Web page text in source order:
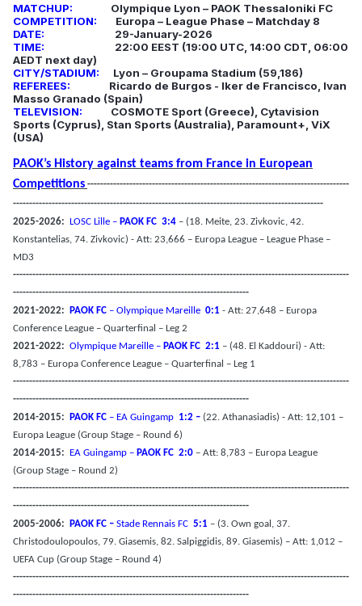
MATCHUP:
Olympique Lyon – PAOK Thessaloniki FC
COMPETITION:
Europa – League Phase – Matchday 8
DATE:
29-January-2026
TIME:
22:00 EEST (19:00 UTC, 14:00 CDT, 06:00
AEDT next day)
CITY/STADIUM:
Lyon – Groupama Stadium (59,186)
REFEREES: Ricardo de Burgos - Iker de Francisco, Ivan
Masso Granado (Spain)
TELEVISION:
COSMOTE Sport (Greece), Cytavision
Sports (Cyprus), Stan Sports (Australia), Paramount+, ViX
(USA)
PAOK’s History against teams from France in European
Competitions ---------------------------------------------------------------------------------
------------------------------------------------------------------------------------------------
2025-2026: LOSC Lille – PAOK FC 3:4 – (18. Meite, 23. Zivkovic, 42.
Konstantelias, 74. Zivkovic) - Att: 23,666 – Europa League – League Phase –
MD3
--------------------------------------------------------------------------------------------------------
-------------------------------------------------------------------------
2021-2022:
PAOK FC – Olympique Mareille 0:1 - Att: 27,648 – Europa
Conference League – Quarterfinal – Leg 2
2021-2022: Olympique Mareille – PAOK FC 2:1 – (48. El Kaddouri) - Att:
8,783 – Europa Conference League – Quarterfinal – Leg 1
--------------------------------------------------------------------------------------------------------
-------------------------------------------------------------------------
2014-2015:
PAOK FC – EA Guingamp 1:2 – (22. Athanasiadis) - Att: 12,101 –
Europa League (Group Stage – Round 6)
2014-2015: EA Guingamp – PAOK FC 2:0 – Att: 8,783 – Europa League
(Group Stage – Round 2)
--------------------------------------------------------------------------------------------------------
-------------------------------------------------------------------------
2005-2006:
PAOK FC – Stade Rennais FC 5:1 – (3. Own goal, 37.
Christodoulopoulos, 79. Giasemis, 82. Salpiggidis, 89. Giasemis) – Att: 1,012 –
UEFA Cup (Group Stage – Round 4)
--------------------------------------------------------------------------------------------------------
-------------------------------------------------------------------------